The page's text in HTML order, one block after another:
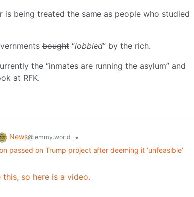
being treated the same as people who studied
bought “lobbied” by the rich.
the “inmates are running the asylum” and
at RFK.
News@lemmy.world
•
passed on Trump project after deeming it ‘unfeasible’
so here is a video.